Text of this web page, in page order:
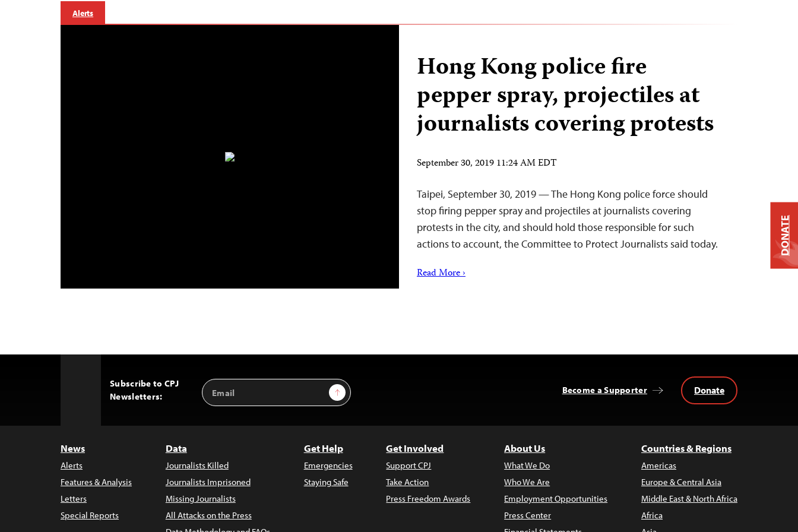
Alerts
Hong Kong police fire
pepper spray, projectiles at
journalists covering protests
September 30, 2019 11:24 AM EDT
Taipei, September 30, 2019 — The Hong Kong police force should
stop firing pepper spray and projectiles at journalists covering
protests in the city, and should hold those responsible for such
actions to account, the Committee to Protect Journalists said today.
Read More ›
Subscribe to CPJ
Newsletters:
Email
Address
Sign Up Become a Supporter Donate
News
Alerts
Features & Analysis
Letters
Special Reports
Data
Journalists Killed
Journalists Imprisoned
Missing Journalists
All Attacks on the Press
Get Help
Emergencies
Staying Safe
Get Involved
Support CPJ
Take Action
Press Freedom Awards
About Us
What We Do
Who We Are
Employment Opportunities
Press Center
Countries & Regions
Americas
Europe & Central Asia
Middle East & North Africa
Africa
DONATE